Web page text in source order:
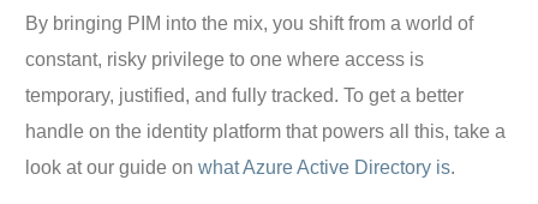
By bringing PIM into the mix, you shift from a world of
constant, risky privilege to one where access is
temporary, justified, and fully tracked. To get a better
handle on the identity platform that powers all this, take a
look at our guide onwhat Azure Active Directory is.